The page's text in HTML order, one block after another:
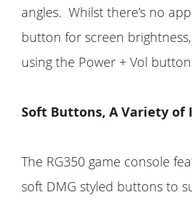
angles. Whilst there’s no
button for screen
using the Power + Vol
Soft Buttons, A Variety of
The RG350 game console
soft DMG styled buttons to